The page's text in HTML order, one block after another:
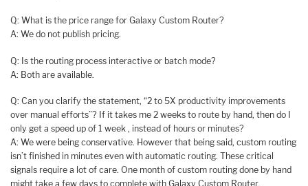
Q: What is the price range for Galaxy Custom Router?
A: We do not publish pricing.
Q: Is the routing process interactive or batch mode?
A: Both are available.
Q: Can you clarify the statement, “2 to 5X productivity improvements
over manual efforts”? If it takes me 2 weeks to route by hand, then do I
only get a speed up of 1 week , instead of hours or minutes?
A: We were being conservative. However that being said, custom routing
isn’t finished in minutes even with automatic routing. These critical
signals require a lot of care. One month of custom routing done by hand
might take a few days to complete with Galaxy Custom Router.